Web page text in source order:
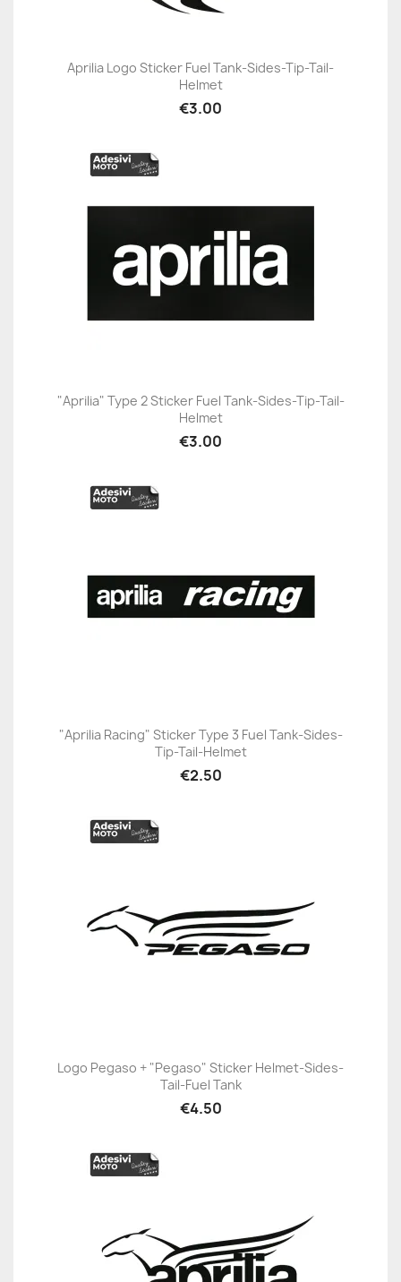
Aprilia Logo Sticker Fuel Tank-Sides-Tip-Tail-
Helmet
€3.00
"Aprilia" Type 2 Sticker Fuel Tank-Sides-Tip-Tail-
Helmet
€3.00
"Aprilia Racing" Sticker Type 3 Fuel Tank-Sides-
Tip-Tail-Helmet
€2.50
Logo Pegaso + "Pegaso" Sticker Helmet-Sides-
Tail-Fuel Tank
€4.50